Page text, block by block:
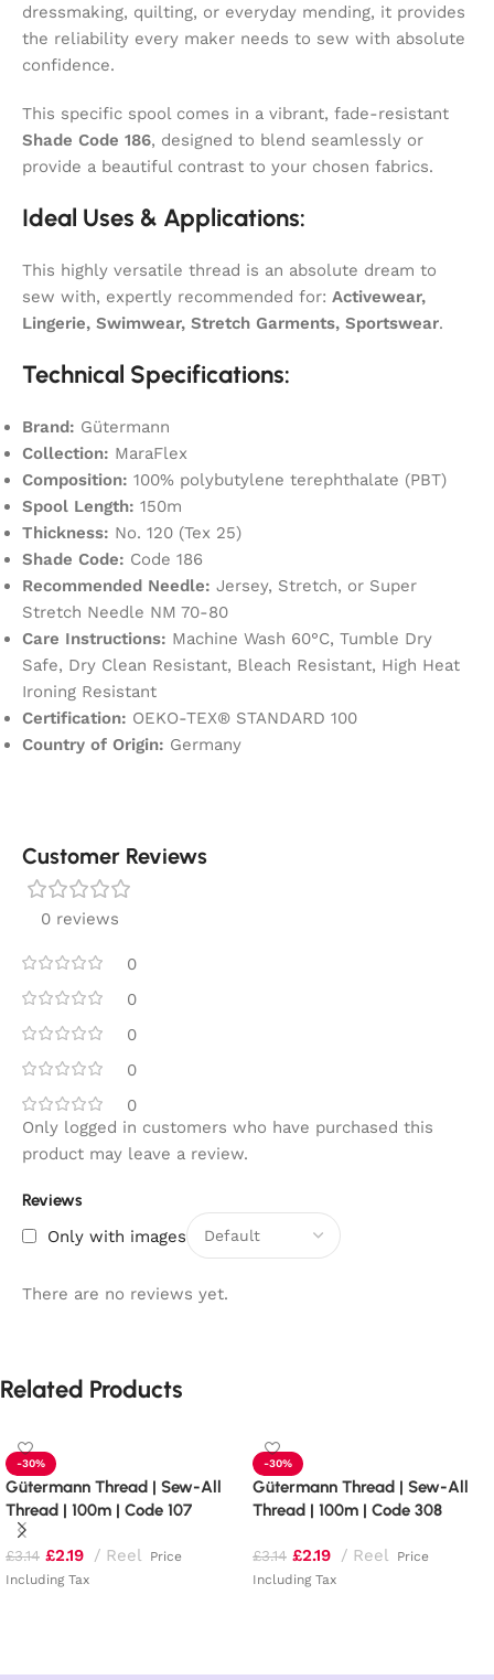
dressmaking, quilting, or everyday mending, it provides
the reliability every maker needs to sew with absolute
confidence.
This specific spool comes in a vibrant, fade-resistant
Shade Code 186, designed to blend seamlessly or
provide a beautiful contrast to your chosen fabrics.
Ideal Uses & Applications:
This highly versatile thread is an absolute dream to
sew with, expertly recommended for: Activewear,
Lingerie, Swimwear, Stretch Garments, Sportswear.
Technical Specifications:
Brand: Gütermann
Collection: MaraFlex
Composition: 100% polybutylene terephthalate (PBT)
Spool Length: 150m
Thickness: No. 120 (Tex 25)
Shade Code: Code 186
Recommended Needle: Jersey, Stretch, or Super
Stretch Needle NM 70-80
Care Instructions: Machine Wash 60°C, Tumble Dry
Safe, Dry Clean Resistant, Bleach Resistant, High Heat
Ironing Resistant
Certification: OEKO-TEX® STANDARD 100
Country of Origin: Germany
Customer Reviews
0 reviews
0
0
0
0
0
Reviews
Only with images
There are no reviews yet.
Only logged in customers who have purchased this
product may leave a review.
Related Products
-30%
Gütermann Thread | Sew-All
Thread | 100m | Code 107
£3.14 £2.19 Reel
Price
Including Tax
-30%
Gütermann Thread | Sew-All
Thread | 100m | Code 308
£3.14 £2.19 Reel
Price
Including Tax